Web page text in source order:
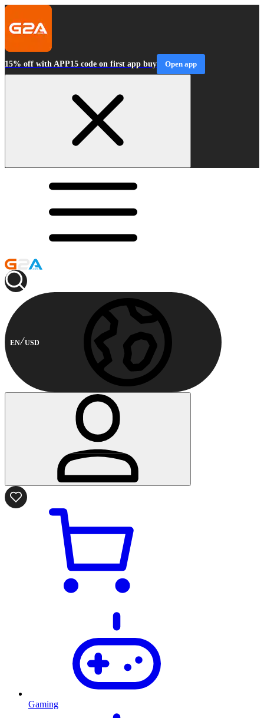
15% off with APP15 code on first app buy Open app
EN USD
Gaming